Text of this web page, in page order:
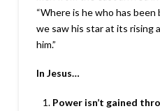
“Where is he who has
we saw his star at its rising
him.”
In Jesus…
Power isn’t gained